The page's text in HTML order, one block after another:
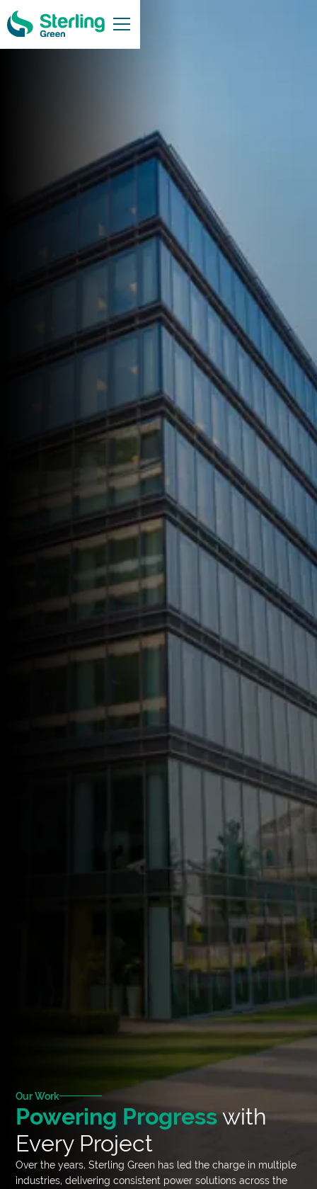
Our Work
Powering Progresswith
Every Project
Over the years, Sterling Green has led the charge in multiple
industries, delivering consistent power solutions across the